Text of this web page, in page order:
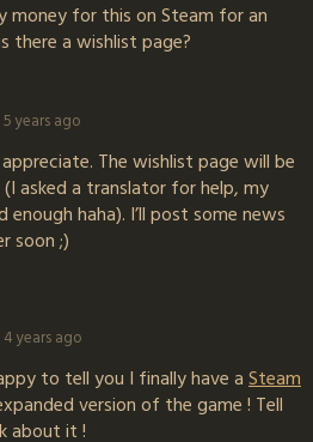
money for this on Steam for an
there a wishlist page?
5 years ago
The wishlist page will be
asked a translator for help, my
enough haha). I’ll post some news
soon ;)
4 years ago
to tell you I finally have a Steam
version of the game ! Tell
about it !